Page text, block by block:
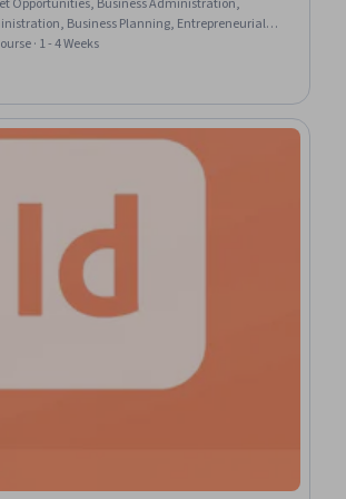
Business Planning, Entrepreneurial
and Legal Compliance, Business
Organizational Structure
· 1 - 4 Weeks